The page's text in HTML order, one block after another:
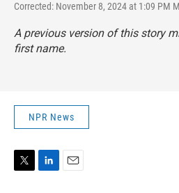
Corrected: November 8, 2024 at 1:09 PM
A previous version of this story
first name.
NPR News